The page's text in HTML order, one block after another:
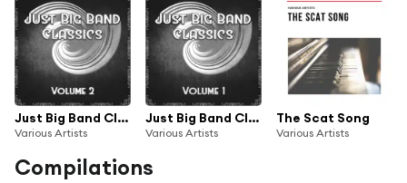
Just Big Band Classics, Vol. 2
Various Artists
Just Big Band Classics, Vol. 1
Various Artists
The Scat Song
Various Artists
Compilations